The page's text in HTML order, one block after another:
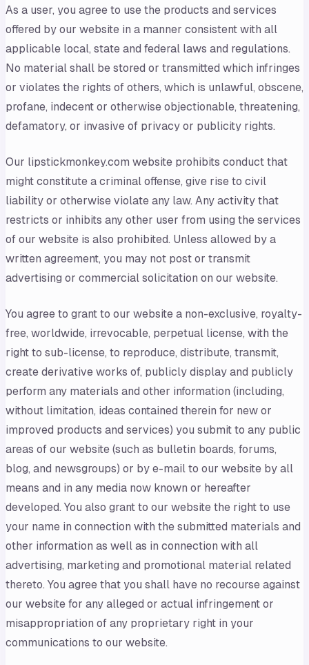
As a user, you agree to use the products and services
offered by our website in a manner consistent with all
applicable local, state and federal laws and regulations.
No material shall be stored or transmitted which infringes
or violates the rights of others, which is unlawful, obscene,
profane, indecent or otherwise objectionable, threatening,
defamatory, or invasive of privacy or publicity rights.
Our lipstickmonkey.com website prohibits conduct that
might constitute a criminal offense, give rise to civil
liability or otherwise violate any law. Any activity that
restricts or inhibits any other user from using the services
of our website is also prohibited. Unless allowed by a
written agreement, you may not post or transmit
advertising or commercial solicitation on our website.
You agree to grant to our website a non-exclusive, royalty-
free, worldwide, irrevocable, perpetual license, with the
right to sub-license, to reproduce, distribute, transmit,
create derivative works of, publicly display and publicly
perform any materials and other information (including,
without limitation, ideas contained therein for new or
improved products and services) you submit to any public
areas of our website (such as bulletin boards, forums,
blog, and newsgroups) or by e-mail to our website by all
means and in any media now known or hereafter
developed. You also grant to our website the right to use
your name in connection with the submitted materials and
other information as well as in connection with all
advertising, marketing and promotional material related
thereto. You agree that you shall have no recourse against
our website for any alleged or actual infringement or
misappropriation of any proprietary right in your
communications to our website.